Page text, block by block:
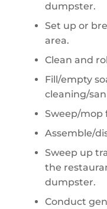
dumpster.
Set up or
area.
Clean and
Fill/empty
cleaning/
Sweep/mop
Assemble/
Sweep up
the
dumpster.
Conduct